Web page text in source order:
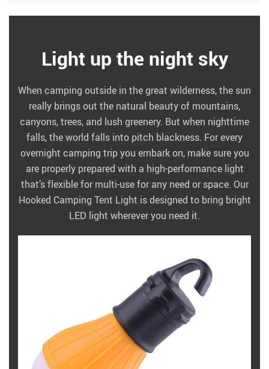
Light up the night sky
When camping outside in the great wilderness, the sun
really brings out the natural beauty of mountains,
canyons, trees, and lush greenery. But when nighttime
falls, the world falls into pitch blackness. For every
overnight camping trip you embark on, make sure you
are properly prepared with a high-performance light
that’s flexible for multi-use for any need or space. Our
Hooked Camping Tent Light is designed to bring bright
LED light wherever you need it.